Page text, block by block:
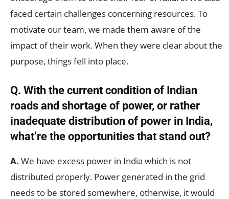
faced certain challenges concerning resources. To
motivate our team, we made them aware of the
impact of their work. When they were clear about the
purpose, things fell into place.
Q. With the current condition of Indian
roads and shortage of power, or rather
inadequate distribution of power in India,
what’re the opportunities that stand out?
A. We have excess power in India which is not
distributed properly. Power generated in the grid
needs to be stored somewhere, otherwise, it would